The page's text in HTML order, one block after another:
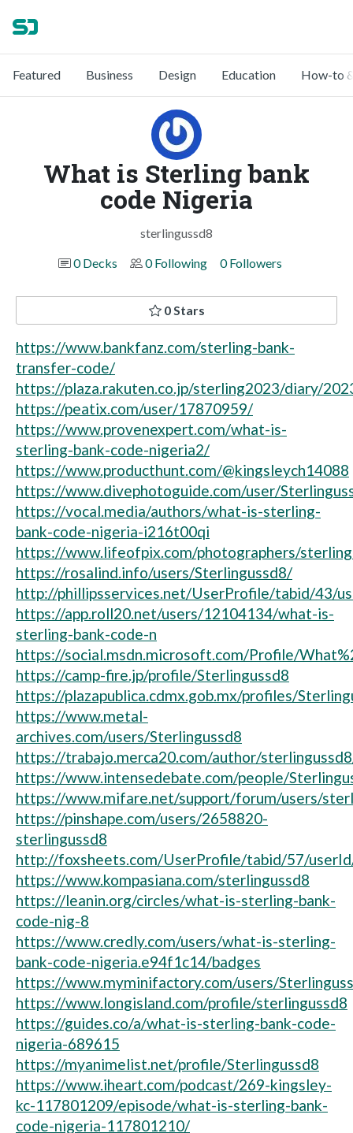
Featured Business Design Education How-to
What is Sterling bank
code Nigeria
sterlingussd8
0 Decks
0 Following 0 Followers
0 Stars
https://www.bankfanz.com/sterling-bank-
transfer-code/
https://plaza.rakuten.co.jp/sterling2023/diary/
https://peatix.com/user/17870959/
https://www.provenexpert.com/what-is-
sterling-bank-code-nigeria2/
https://www.producthunt.com/@kingsleych14088
https://www.divephotoguide.com/user/
https://vocal.media/authors/what-is-sterling-
bank-code-nigeria-i216t00qi
https://www.lifeofpix.com/photographers/
https://rosalind.info/users/Sterlingussd8/
http://phillipsservices.net/UserProfile/tabid/43/
https://app.roll20.net/users/12104134/what-is-
sterling-bank-code-n
https://social.msdn.microsoft.com/Profile/
https://camp-fire.jp/profile/Sterlingussd8
https://plazapublica.cdmx.gob.mx/profiles/
https://www.metal-
archives.com/users/Sterlingussd8
https://trabajo.merca20.com/author/
https://www.intensedebate.com/people/
https://www.mifare.net/support/forum/users/
https://pinshape.com/users/2658820-
sterlingussd8
http://foxsheets.com/UserProfile/tabid/57/
https://www.kompasiana.com/sterlingussd8
https://leanin.org/circles/what-is-sterling-bank-
code-nig-8
https://www.credly.com/users/what-is-sterling-
bank-code-nigeria.e94f1c14/badges
https://www.myminifactory.com/users/
https://www.longisland.com/profile/sterlingussd8
https://guides.co/a/what-is-sterling-bank-code-
nigeria-689615
https://myanimelist.net/profile/Sterlingussd8
https://www.iheart.com/podcast/269-kingsley-
kc-117801209/episode/what-is-sterling-bank-
code-nigeria-117801210/